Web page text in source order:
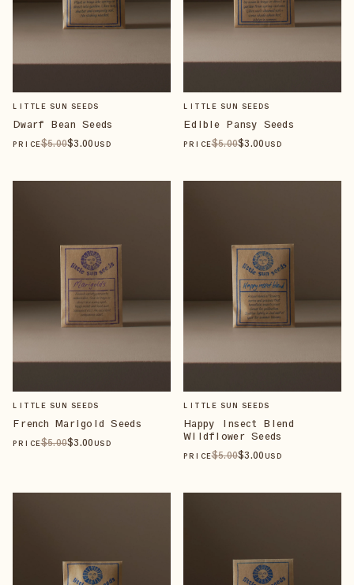
LITTLE SUN SEEDS
Dwarf Bean Seeds
PRICE$5.00$3.00 USD
LITTLE SUN SEEDS
Edible Pansy Seeds
PRICE$5.00$3.00 USD
LITTLE SUN SEEDS
French Marigold Seeds
PRICE$5.00$3.00 USD
LITTLE SUN SEEDS
Happy Insect Blend
Wildflower Seeds
PRICE$5.00$3.00 USD